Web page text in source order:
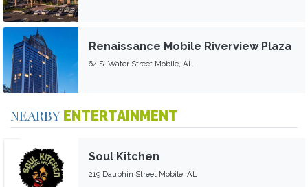
Renaissance Mobile Riverview Plaza
64 S. Water Street Mobile, AL
NEARBY ENTERTAINMENT
Soul Kitchen
219 Dauphin Street Mobile, AL